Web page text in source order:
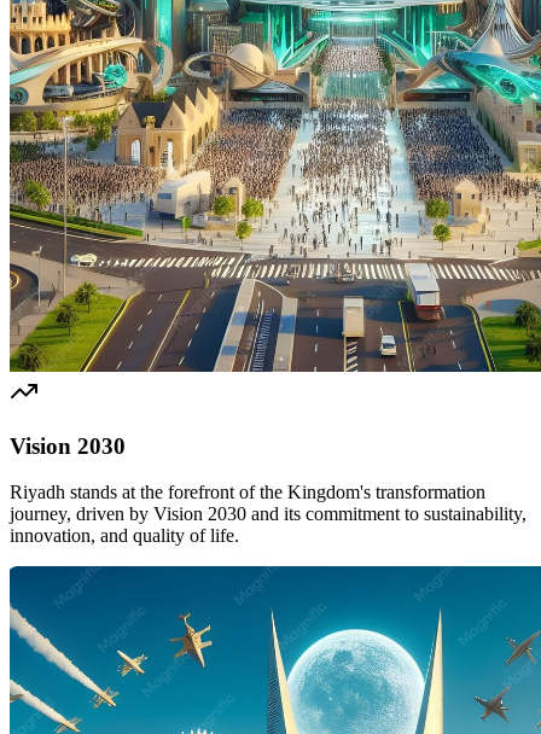
Vision 2030
Riyadh stands at the forefront of the Kingdom's transformation
journey, driven by Vision 2030 and its commitment to sustainability,
innovation, and quality of life.